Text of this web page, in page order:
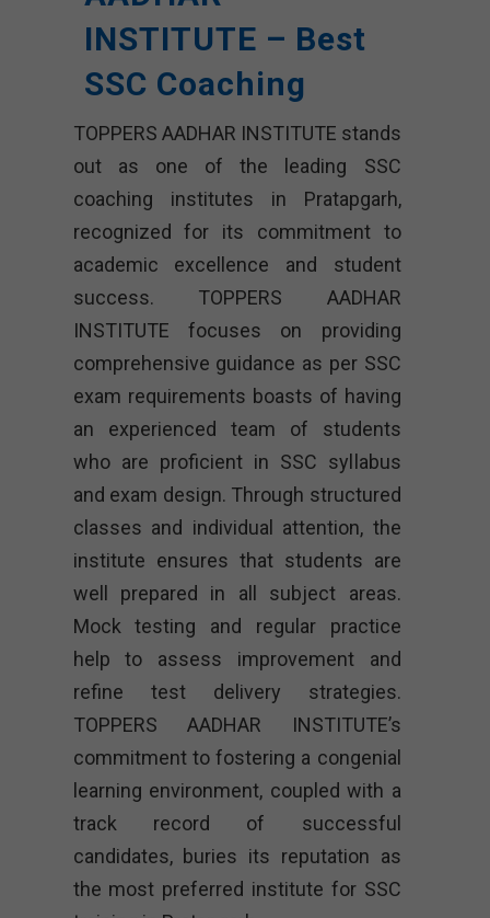
INSTITUTE – Best
SSC Coaching
TOPPERS AADHAR INSTITUTE stands
out as one of the leading SSC
coaching institutes in Pratapgarh,
recognized for its commitment to
academic excellence and student
success. TOPPERS AADHAR
INSTITUTE focuses on providing
comprehensive guidance as per SSC
exam requirements boasts of having
an experienced team of students
who are proficient in SSC syllabus
and exam design. Through structured
classes and individual attention, the
institute ensures that students are
well prepared in all subject areas.
Mock testing and regular practice
help to assess improvement and
refine test delivery strategies.
TOPPERS AADHAR INSTITUTE’s
commitment to fostering a congenial
learning environment, coupled with a
track record of successful
candidates, buries its reputation as
the most preferred institute for SSC